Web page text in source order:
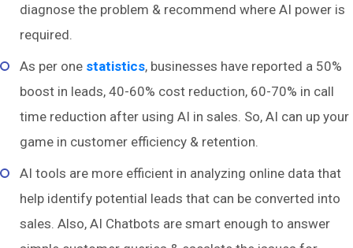
diagnose the problem & recommend where AI power is
required.
As per one statistics, businesses have reported a 50%
boost in leads, 40-60% cost reduction, 60-70% in call
time reduction after using AI in sales. So, AI can up your
game in customer efficiency & retention.
AI tools are more efficient in analyzing online data that
help identify potential leads that can be converted into
sales. Also, AI Chatbots are smart enough to answer